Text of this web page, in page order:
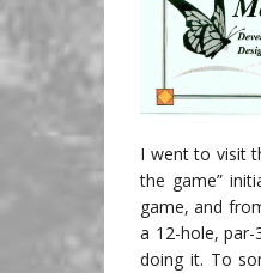
I went to visit
the game”
game, and
a 12-hole,
doing it. To